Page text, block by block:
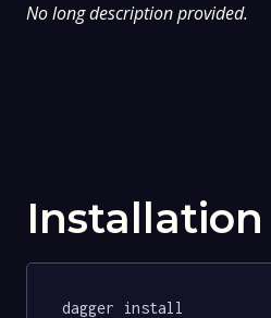
No long description provided.
Installation
dagger install